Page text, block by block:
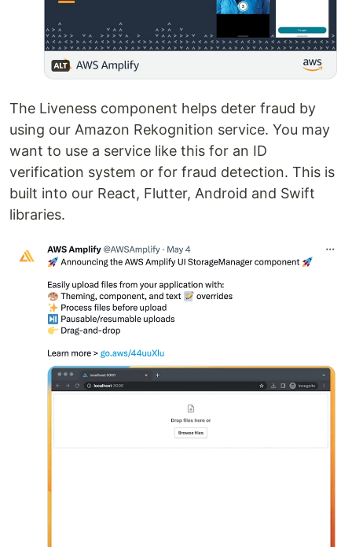
The Liveness component helps deter fraud by
using our Amazon Rekognition service. You may
want to use a service like this for an ID
verification system or for fraud detection. This is
built into our React, Flutter, Android and Swift
libraries.